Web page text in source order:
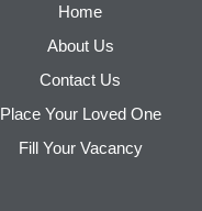
Home
About Us
Contact Us
Place Your Loved One
Fill Your Vacancy